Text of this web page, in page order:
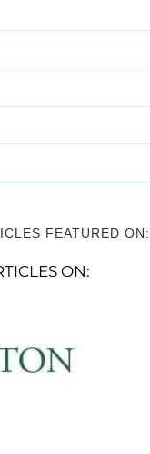
FEATURED ON:
ON: